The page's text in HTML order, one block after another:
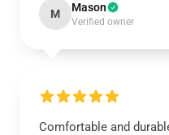
M Mason
Verified owner
Comfortable and